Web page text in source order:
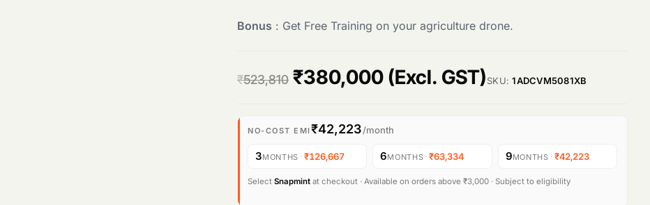
Bonus : Get Free Training on your agriculture drone.
₹523,810 O
i
g
₹380,000C
r
r
(Excl. GST)SKU:1ADCVM5081XB
NO-COST EMI₹42,223/month
3MONTHS ·₹126,667 6MONTHS · ₹63,334 9MONTHS ·₹42,223
Select Snapmint at checkout · Available on orders above ₹3,000 · Subject to eligibility